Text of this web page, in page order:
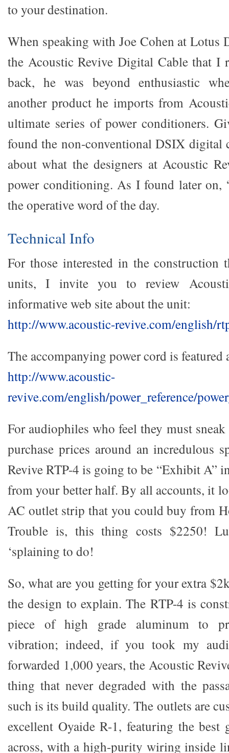
to your destination.
When speaking with Joe Cohen at Lotus
the Acoustic Revive Digital Cable that I
back, he was beyond enthusiastic
another product he imports from
ultimate series of power conditioners.
found the non-conventional DSIX digital
about what the designers at Acoustic
power conditioning. As I found later on,
the operative word of the day.
Technical Info
For those interested in the construction
units, I invite you to review
informative web site about the unit:
http://www.acoustic-revive.com/english/
The accompanying power cord is featured
http://www.acoustic-
revive.com/english/power_reference/
For audiophiles who feel they must
purchase prices around an incredulous
Revive RTP-4 is going to be “Exhibit A”
from your better half. By all accounts, it
AC outlet strip that you could buy from
Trouble is, this thing costs $2250!
‘splaining to do!
So, what are you getting for your extra
the design to explain. The RTP-4 is
piece of high grade aluminum to
vibration; indeed, if you took my
forwarded 1,000 years, the Acoustic
thing that never degraded with the
such is its build quality. The outlets are
excellent Oyaide R-1, featuring the best
across, with a high-purity wiring inside